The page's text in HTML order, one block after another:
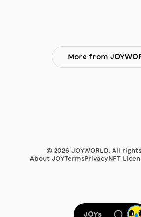
JOYs
More from
© 2026 JOYWORLD. All
About JOYTermsPrivacyNFT